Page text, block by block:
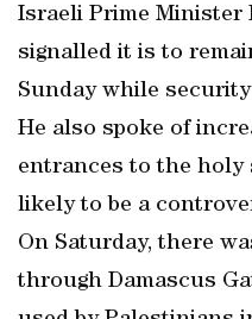
Israeli Prime Minister
signalled it is to
Sunday while security
He also spoke of
entrances to the holy
likely to be a
On Saturday, there
through Damascus